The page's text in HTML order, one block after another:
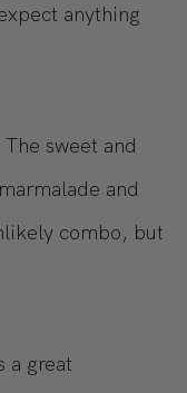
anything
The sweet and
and
combo, but
a great